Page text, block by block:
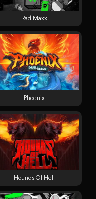
Rad Maxx
Phoenix
Hounds Of Hell